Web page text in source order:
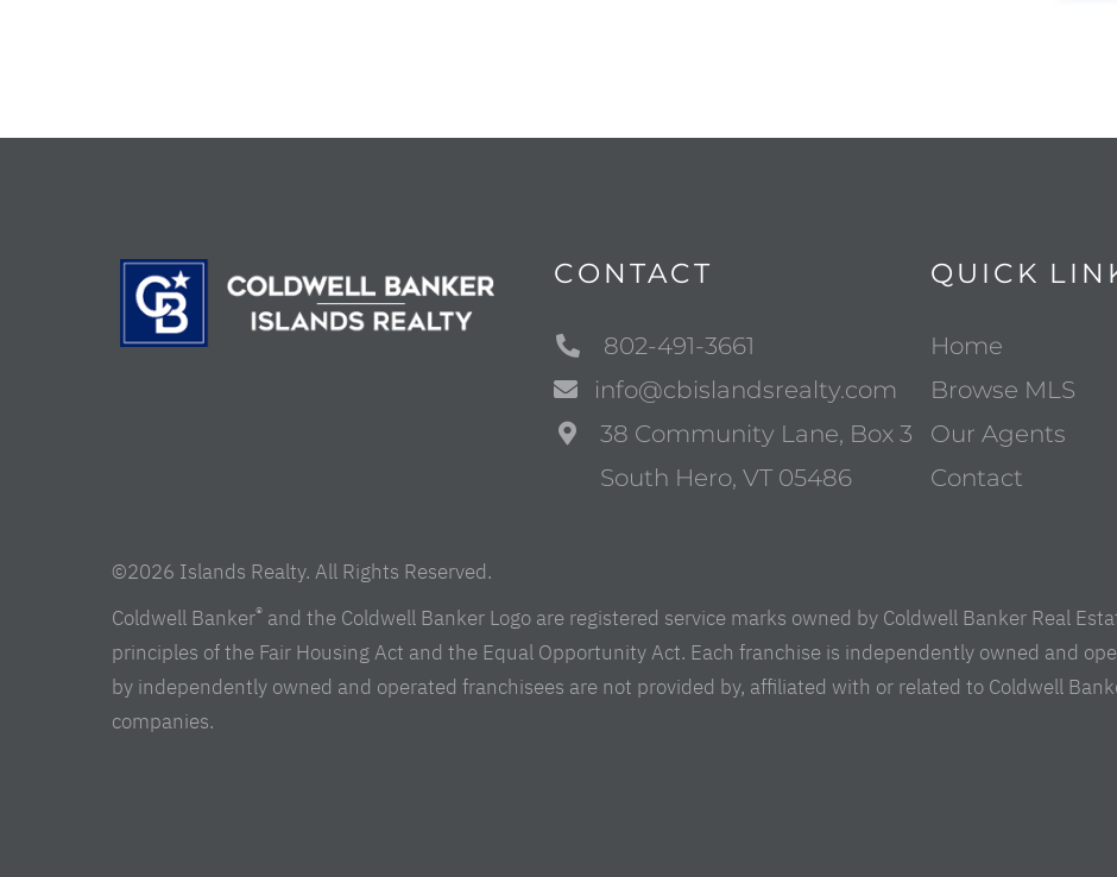
CONTACT
802-491-3661
info@cbislandsrealty.com
38 Community Lane, Box 3
South Hero, VT 05486
QUICK
Home
Browse MLS
Our Agents
Contact
©2026 Islands Realty. All Rights Reserved.
Coldwell Banker® and the Coldwell Banker Logo are registered service marks owned by Coldwell Banker Real
principles of the Fair Housing Act and the Equal Opportunity Act. Each franchise is independently owned and
by independently owned and operated franchisees are not provided by, affiliated with or related to Coldwell
companies.